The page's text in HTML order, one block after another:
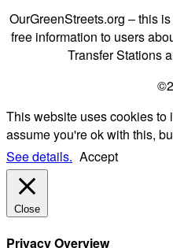
OurGreenStreets.org – this
free information to users
Transfer Stations
This website uses cookies to
assume you're ok with this,
See details. Accept
Close
Privacy Overview